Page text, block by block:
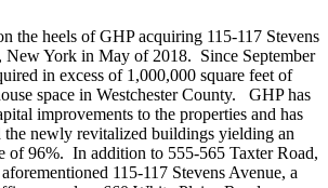
the heels of GHP acquiring 115-117 Stevens
New York in May of 2018. Since September
in excess of 1,000,000 square feet of
space in Westchester County. GHP has
improvements to the properties and has
the newly revitalized buildings yielding an
of 96%. In addition to 555-565 Taxter Road,
115-117 Stevens Avenue, a